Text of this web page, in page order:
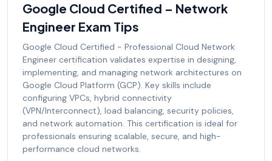
Google Cloud Certified – Network
Engineer Exam Tips
Google Cloud Certified - Professional Cloud Network
Engineer certification validates expertise in designing,
implementing, and managing network architectures on
Google Cloud Platform (GCP). Key skills include
configuring VPCs, hybrid connectivity
(VPN/Interconnect), load balancing, security policies,
and network automation. This certification is ideal for
professionals ensuring scalable, secure, and high-
performance cloud networks.